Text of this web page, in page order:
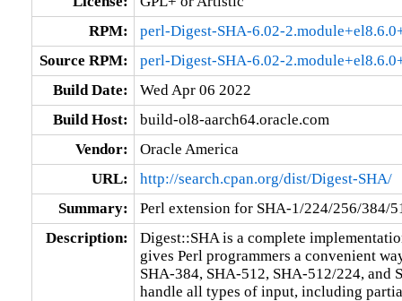
RPM:
perl-Digest-SHA-6.02-
Source RPM:
perl-Digest-SHA-6.02-
Build Date:
Wed Apr 06 2022
Build Host:
build-ol8-aarch64.oracle.com
Vendor:
Oracle America
URL:
http://search.cpan.org/dist/Digest-SHA/
Summary:
Perl extension for SHA-1/224/256/384/
Description:
Digest::SHA is a complete
gives Perl programmers a convenient
SHA-384, SHA-512, SHA-512/224, and
handle all types of input, including